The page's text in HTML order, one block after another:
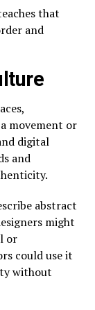
that
and
movement or
digital
and
abstract
might
or
could use it
without